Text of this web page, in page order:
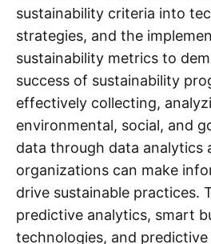
sustainability criteria into
strategies, and the
sustainability metrics to
success of sustainability
effectively collecting,
environmental, social, and
data through data analytics
organizations can make
drive sustainable practices.
predictive analytics, smart
technologies, and